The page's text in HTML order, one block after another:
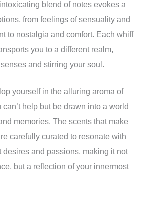
blend of notes evokes a
from feelings of sensuality and
to nostalgia and comfort. Each whiff
you to a different realm,
and stirring your soul.
yourself in the alluring aroma of
can’t help but be drawn into a world
memories. The scents that make
carefully curated to resonate with
desires and passions, making it not
but a reflection of your innermost